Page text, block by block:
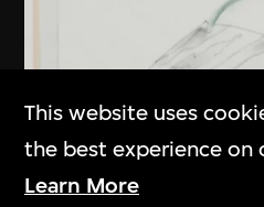
This website uses
the best experience on
Learn More